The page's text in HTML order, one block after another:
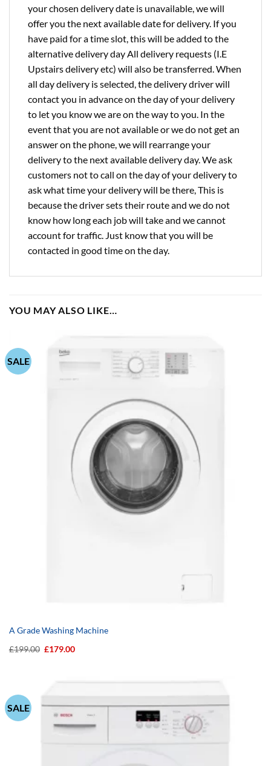
your chosen delivery date is unavailable, we will
offer you the next available date for delivery. If you
have paid for a time slot, this will be added to the
alternative delivery day All delivery requests (I.E
Upstairs delivery etc) will also be transferred. When
all day delivery is selected, the delivery driver will
contact you in advance on the day of your delivery
to let you know we are on the way to you. In the
event that you are not available or we do not get an
answer on the phone, we will rearrange your
delivery to the next available delivery day. We ask
customers not to call on the day of your delivery to
ask what time your delivery will be there, This is
because the driver sets their route and we do not
know how long each job will take and we cannot
account for traffic. Just know that you will be
contacted in good time on the day.
YOU MAY ALSO LIKE…
SALE
A Grade Washing Machine
£199.00 Original
£179.00Current
SALE